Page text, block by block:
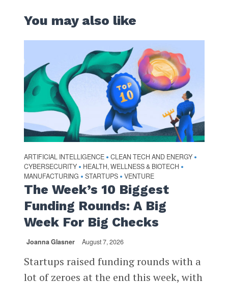
You may also like
ARTIFICIAL INTELLIGENCE • CLEAN TECH AND ENERGY •
CYBERSECURITY • HEALTH, WELLNESS & BIOTECH •
MANUFACTURING • STARTUPS • VENTURE
The Week’s 10 Biggest
Funding Rounds: A Big
Week For Big Checks
Joanna Glasner August 7, 2026
Startups raised funding rounds with a
lot of zeroes at the end this week, with